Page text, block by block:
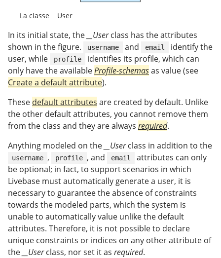
La classe __User
In its initial state, the __Userclass has the attributes
shown in the figure.
username and email
identify the
user, while
profile
identifies its profile, which can
only have the availableProfile-schemasas value (see
Create a default attribute).
These default attributes are created by default. Unlike
the other default attributes, you cannot remove them
from the class and they are always required.
Anything modeled on the
__Userclass in addition to the
username , profile , and email
attributes can only
be optional; in fact, to support scenarios in which
Livebase must automatically generate a user, it is
necessary to guarantee the absence of constraints
towards the modeled parts, which the system is
unable to automatically value unlike the default
attributes. Therefore, it is not possible to declare
unique constraints or indices on any other attribute of
the
__Userclass, nor set it as required.